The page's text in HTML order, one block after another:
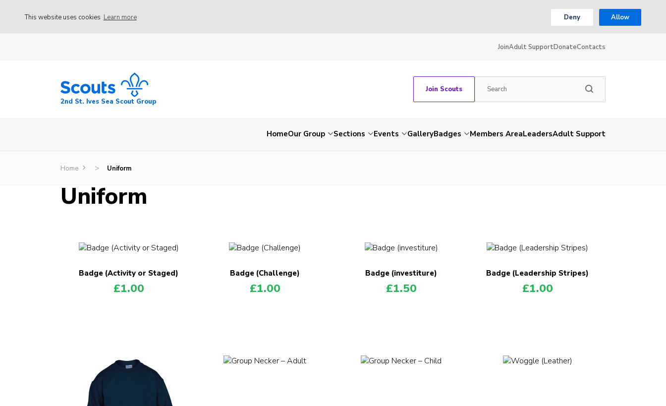
This website uses cookies Learn more Deny Allow
JoinAdult SupportDonateContacts
2nd St. Ives Sea Scout Group
Join Scouts
HomeOur Group Sections Events GalleryBadges Members AreaLeadersAdult Support
Home > Uniform
Uniform
Badge (Activity or Staged)
£1.00
Badge (Challenge)
£1.00
Badge (investiture)
£1.50
Badge (Leadership Stripes)
£1.00